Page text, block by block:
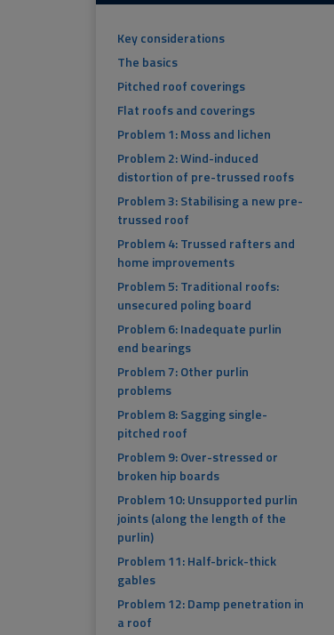
Key considerations
The basics
Pitched roof coverings
Flat roofs and coverings
Problem 1: Moss and lichen
Problem 2: Wind-induced
distortion of pre-trussed roofs
Problem 3: Stabilising a new pre-
trussed roof
Problem 4: Trussed rafters and
home improvements
Problem 5: Traditional roofs:
unsecured poling board
Problem 6: Inadequate purlin
end bearings
Problem 7: Other purlin
problems
Problem 8: Sagging single-
pitched roof
Problem 9: Over-stressed or
broken hip boards
Problem 10: Unsupported purlin
joints (along the length of the
purlin)
Problem 11: Half-brick-thick
gables
Problem 12: Damp penetration in
a roof